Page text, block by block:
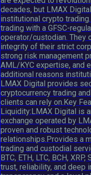
decades, but LMAX
institutional crypto
trading with a GFSC-
operator/custodian. They
integrity of their strict
strong risk management
AML/KYC expertise, and
additional reasons
LMAX Digital provides
cryptocurrency trading
clients can rely on.Key
Liquidity:LMAX Digital is
exchange operated by
proven and robust
relationships.Provides a
trading and custodial
BTC, ETH, LTC, BCH,
trust, reliability, and deep